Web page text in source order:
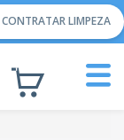
CONTRATAR LIMPEZA